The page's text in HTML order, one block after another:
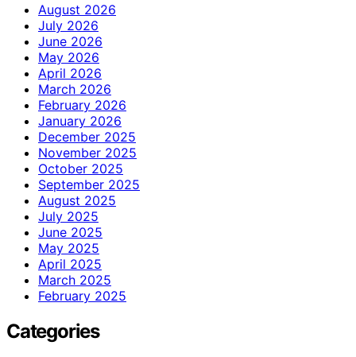
August 2026
July 2026
June 2026
May 2026
April 2026
March 2026
February 2026
January 2026
December 2025
November 2025
October 2025
September 2025
August 2025
July 2025
June 2025
May 2025
April 2025
March 2025
February 2025
Categories